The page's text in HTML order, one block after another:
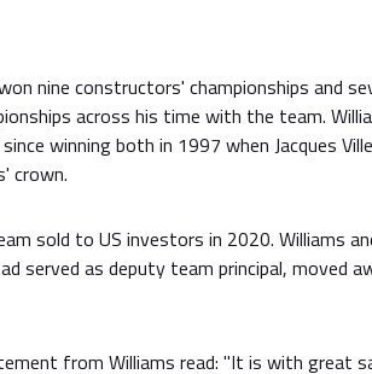
nine constructors' championships and
across his time with the team.
winning both in 1997 when Jacques
crown.
sold to US investors in 2020. Williams
served as deputy team principal, moved
from Williams read: "It is with great